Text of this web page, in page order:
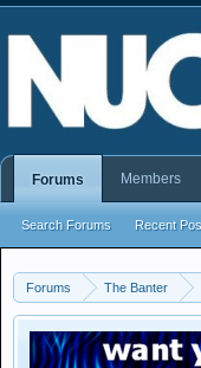
Forums The Banter
Forums
Search Forums Recent
Members